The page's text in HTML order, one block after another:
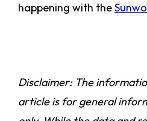
happening with the
Disclaimer: The
article is for general